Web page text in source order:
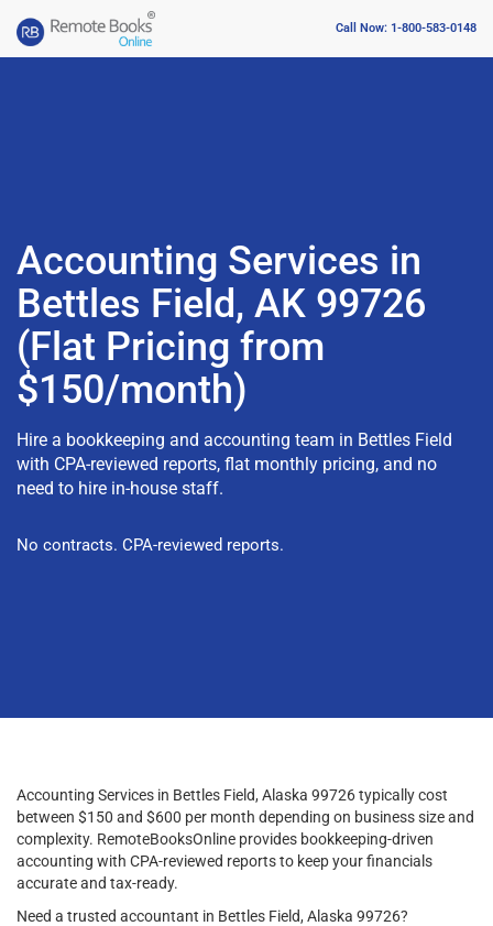
Call Now: 1-800-583-0148
Accounting Services in
Bettles Field, AK 99726
(Flat Pricing from
$150/month)
Hire a bookkeeping and accounting team in Bettles Field
with CPA-reviewed reports, flat monthly pricing, and no
need to hire in-house staff.
No contracts. CPA-reviewed reports.
Accounting Services in Bettles Field, Alaska 99726 typically cost
between $150 and $600 per month depending on business size and
complexity. RemoteBooksOnline provides bookkeeping-driven
accounting with CPA-reviewed reports to keep your financials
accurate and tax-ready.
Need a trusted accountant in Bettles Field, Alaska 99726?